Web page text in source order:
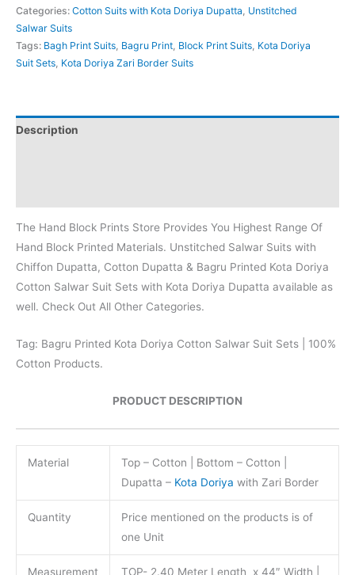
Categories: Cotton Suits with Kota Doriya Dupatta Unstitched
Salwar Suits
Tags: Bagh Print Suits Bagru Print Block Print Suits Kota Doriya
Suit Sets Kota Doriya Zari Border Suits
Description
The Hand Block Prints Store Provides You Highest Range Of
Hand Block Printed Materials. Unstitched Salwar Suits with
Chiffon Dupatta, Cotton Dupatta & Bagru Printed Kota Doriya
Cotton Salwar Suit Sets with Kota Doriya Dupatta available as
well. Check Out All Other Categories.
Tag: Bagru Printed Kota Doriya Cotton Salwar Suit Sets | 100%
Cotton Products.
PRODUCT DESCRIPTION
Material
Top – Cotton | Bottom – Cotton |
Dupatta – Kota Doriya with Zari Border
Quantity
Price mentioned on the products is of
one Unit
Measurement TOP- 2.40 Meter Length x 44″ Width |